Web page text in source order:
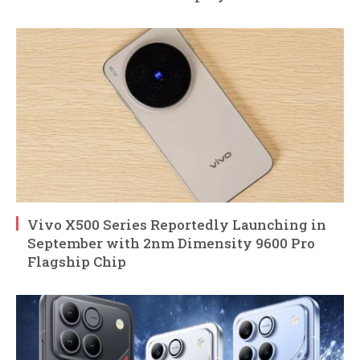
Vivo X500 Series Reportedly Launching in
September with 2nm Dimensity 9600 Pro
Flagship Chip